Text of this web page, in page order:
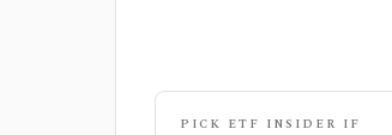
PICK ETF INSIDER IF